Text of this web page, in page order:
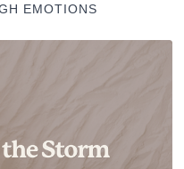
EMOTIONS